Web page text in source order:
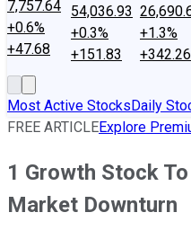
7,757.64
+0.6%
+47.68
54,036.93
+0.3%
+151.83
+1.3%
+342.26
Most Active StocksDaily
FREE ARTICLEExplore
1 Growth Stock
Market Downturn